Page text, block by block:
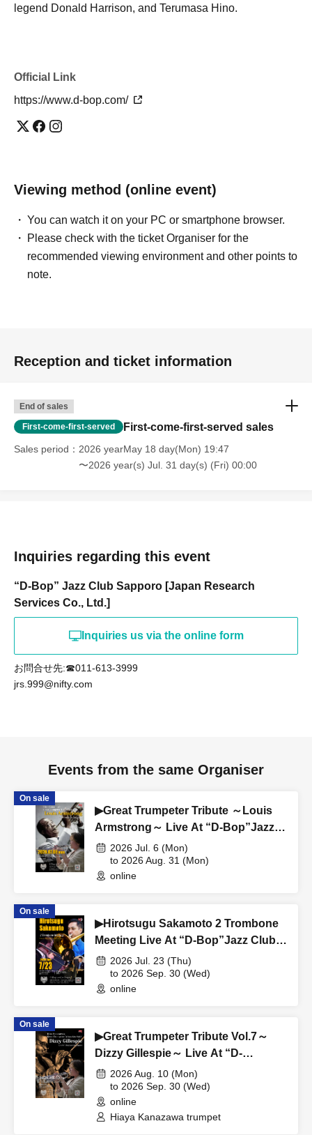
legend Donald Harrison, and Terumasa Hino.
Official Link
https://www.d-bop.com/
Viewing method (online event)
You can watch it on your PC or smartphone browser.
Please check with the ticket Organiser for the
recommended viewing environment and other points to
note.
Reception and ticket information
End of sales
First-come-first-served First-come-first-served sales
Sales period
2026 yearMay 18 day(Mon) 19:47
〜2026 year(s) Jul. 31 day(s) (Fri) 00:00
Inquiries regarding this event
“D-Bop” Jazz Club Sapporo [Japan Research
Services Co., Ltd.]
Inquiries us via the online form
お問合せ先:☎011-613-3999
jrs.999@nifty.com
Events from the same Organiser
On sale
▶Great Trumpeter Tribute ～Louis
Armstrong～ Live At “D-Bop”Jazz
Club Sapporo
2026 Jul. 6 (Mon)
to 2026 Aug. 31 (Mon)
online
On sale
▶Hirotsugu Sakamoto 2 Trombone
Meeting Live At “D-Bop”Jazz Club
Sapporo
2026 Jul. 23 (Thu)
to 2026 Sep. 30 (Wed)
online
On sale
▶Great Trumpeter Tribute Vol.7～
Dizzy Gillespie～ Live At “D-
Bop”Jazz Club Sapporo
2026 Aug. 10 (Mon)
to 2026 Sep. 30 (Wed)
online
Hiaya Kanazawa trumpet